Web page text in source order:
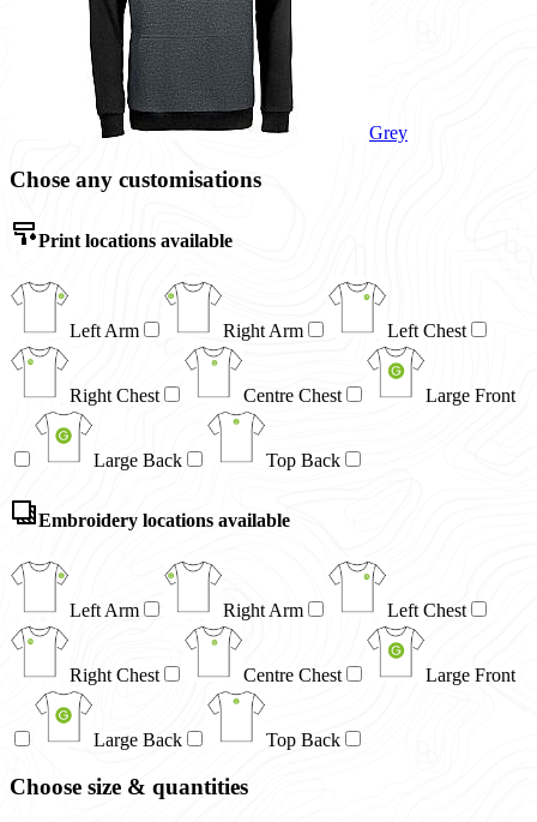
Grey
Chose any customisations
Print locations available
Left Arm Right Arm Left Chest
Right Chest Centre Chest Large Front
Large Back Top Back
Embroidery locations available
Left Arm Right Arm Left Chest
Right Chest Centre Chest Large Front
Large Back Top Back
Choose size & quantities